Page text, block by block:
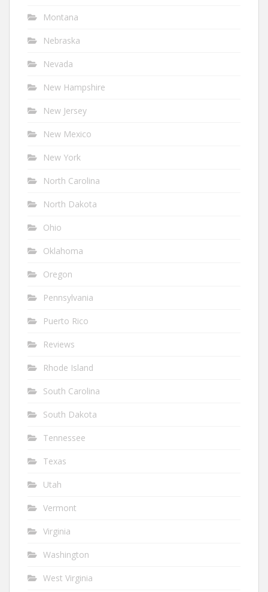
Montana
Nebraska
Nevada
New Hampshire
New Jersey
New Mexico
New York
North Carolina
North Dakota
Ohio
Oklahoma
Oregon
Pennsylvania
Puerto Rico
Reviews
Rhode Island
South Carolina
South Dakota
Tennessee
Texas
Utah
Vermont
Virginia
Washington
West Virginia